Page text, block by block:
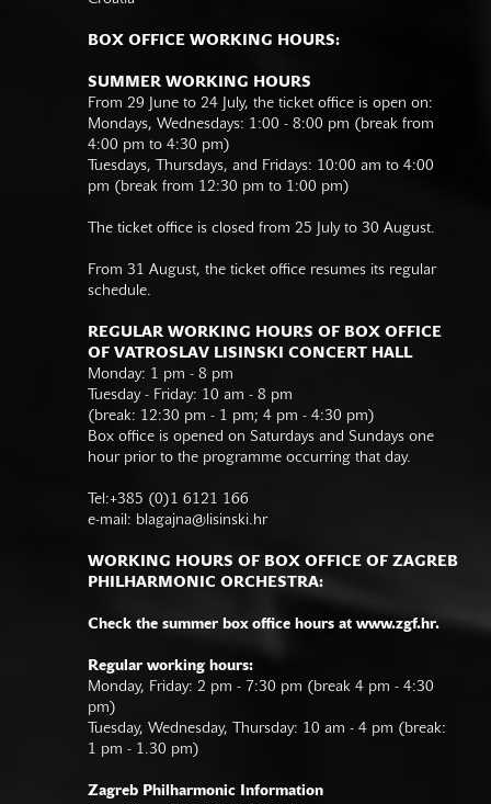
BOX OFFICE WORKING HOURS:
SUMMER WORKING HOURS
From 29 June to 24 July, the ticket office is open on:
Mondays, Wednesdays: 1:00 - 8:00 pm (break from
4:00 pm to 4:30 pm)
Tuesdays, Thursdays, and Fridays: 10:00 am to 4:00
pm (break from 12:30 pm to 1:00 pm)
The ticket office is closed from 25 July to 30 August.
From 31 August, the ticket office resumes its regular
schedule.
REGULAR WORKING HOURS OF BOX OFFICE
OF VATROSLAV LISINSKI CONCERT HALL
Monday: 1 pm - 8 pm
Tuesday - Friday: 10 am - 8 pm
(break: 12:30 pm - 1 pm; 4 pm - 4:30 pm)
Box office is opened on Saturdays and Sundays one
hour prior to the programme occurring that day.
Tel:+385 (0)1 6121 166
e-mail: blagajna@lisinski.hr
WORKING HOURS OF BOX OFFICE OF ZAGREB
PHILHARMONIC ORCHESTRA:
Check the summer box office hours at www.zgf.hr.
Regular working hours:
Monday, Friday: 2 pm - 7:30 pm (break 4 pm - 4:30
pm)
Tuesday, Wednesday, Thursday: 10 am - 4 pm (break:
1 pm - 1.30 pm)
Zagreb Philharmonic Information